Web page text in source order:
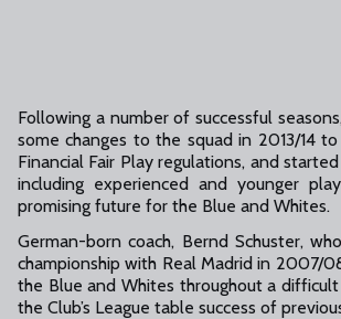
Following a number of successful
some changes to the squad in 2013/14
Financial Fair Play regulations, and
including experienced and younger
promising future for the Blue and Whites.
German-born coach, Bernd Schuster,
championship with Real Madrid in 2007/
the Blue and Whites throughout a
the Club’s League table success of